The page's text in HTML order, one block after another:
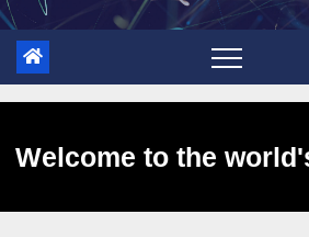
Welcome to the